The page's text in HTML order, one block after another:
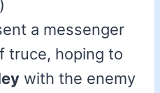
a messenger
truce, hoping to
with the enemy